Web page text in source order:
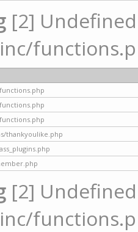
[2]
inc/
thankyoulike.php
[2]
inc/